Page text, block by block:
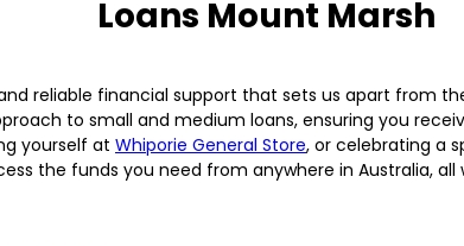
Loans Mount Marsh
reliable financial support that sets us apart from
to small and medium loans, ensuring you
yourself at Whiporie General Store, or celebrating a
the funds you need from anywhere in Australia, all